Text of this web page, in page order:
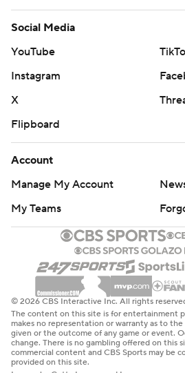
Social Media
YouTube
Instagram
X
Flipboard
Account
Manage My Account
My Teams
© 2026 CBS Interactive Inc. All rights
The content on this site is for entertainment
makes no representation or warranty as to
given or the outcome of any game or event.
change. There is no gambling offered on this
commercial content and CBS Sports may be
provided on this site.